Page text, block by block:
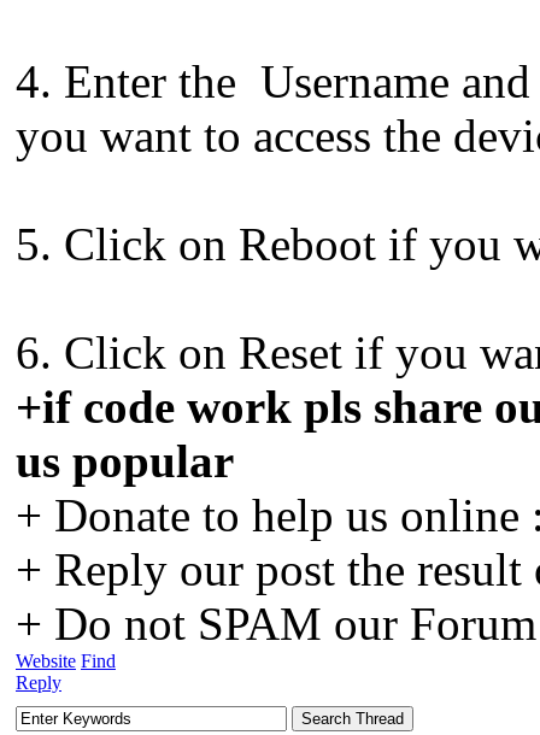
4. Enter the Username
you want to access the
5. Click on Reboot if you
6. Click on Reset if you
+if code work pls share
us popular
+ Donate to help us
+ Reply our post the
+ Do not SPAM our
Website Find
Reply